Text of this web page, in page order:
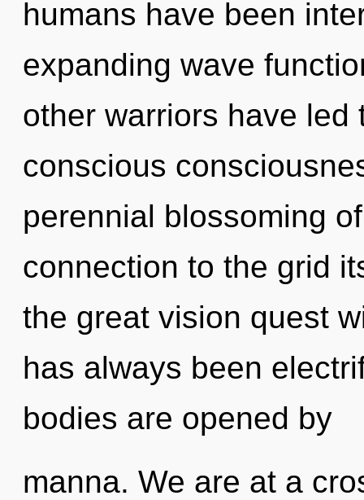
humans have been
expanding wave
other warriors have
conscious
perennial blossoming
connection to the grid
the great vision quest
has always been
bodies are opened by
manna. We are at a